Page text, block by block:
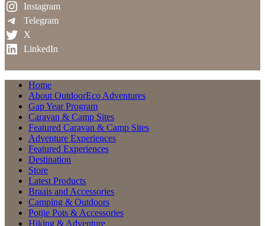
Instagram
Telegram
X
LinkedIn
Home
About OutdoorEco Adventures
Gap Year Program
Caravan & Camp Sites
Featured Caravan & Camp Sites
Adventure Experiences
Featured Experiences
Destination
Store
Latest Products
Braais and Accessories
Camping & Outdoors
Potjie Pots & Accessories
Hiking & Adventure